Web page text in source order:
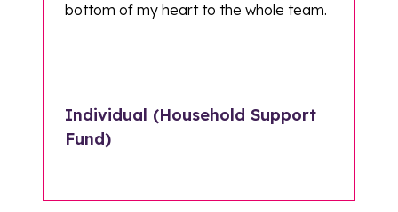
bottom of my heart to the whole team.
Individual (Household Support
Fund)